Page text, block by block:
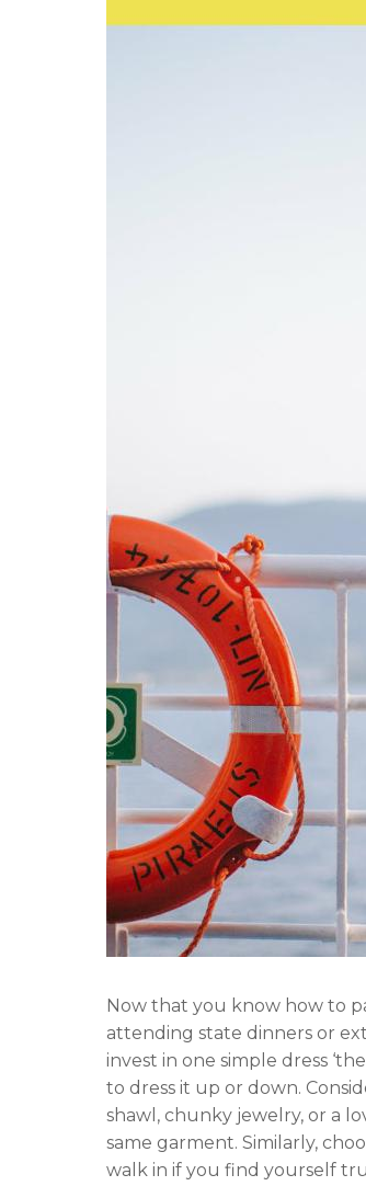
Now that you know how to
attending state dinners or
invest in one simple dress
to dress it up or down.
shawl, chunky jewelry, or a
same garment. Similarly,
walk in if you find yourself